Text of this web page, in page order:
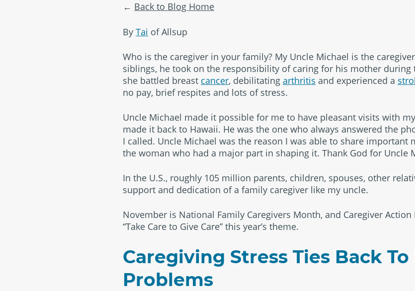
Back to Blog Home
By Tai of Allsup
Who is the caregiver in your family? My Uncle Michael is the
siblings, he took on the responsibility of caring for his mother during
she battled breast cancer, debilitating arthritis and experienced a
no pay, brief respites and lots of stress.
Uncle Michael made it possible for me to have pleasant visits with
made it back to Hawaii. He was the one who always answered the
I called. Uncle Michael was the reason I was able to share
the woman who had a major part in shaping it. Thank God for Uncle
In the U.S., roughly 105 million parents, children, spouses, other
support and dedication of a family caregiver like my uncle.
November is National Family Caregivers Month, and Caregiver Action
“Take Care to Give Care” this year’s theme.
Caregiving Stress Ties Back
Problems